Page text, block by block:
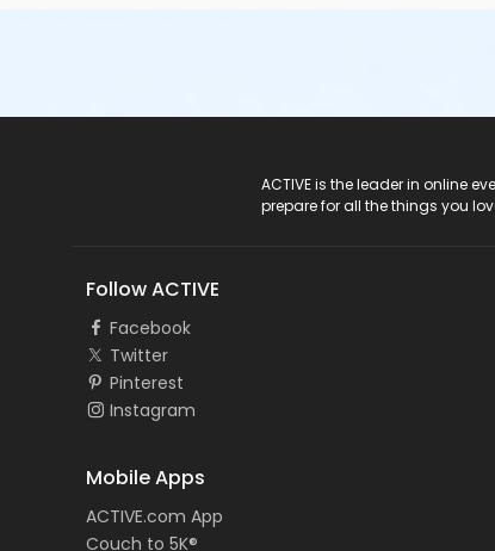
ACTIVE is the leader in online
prepare for all the things you
Follow ACTIVE
Facebook
Twitter
Pinterest
Instagram
Mobile Apps
ACTIVE.com App
Couch to 5K®